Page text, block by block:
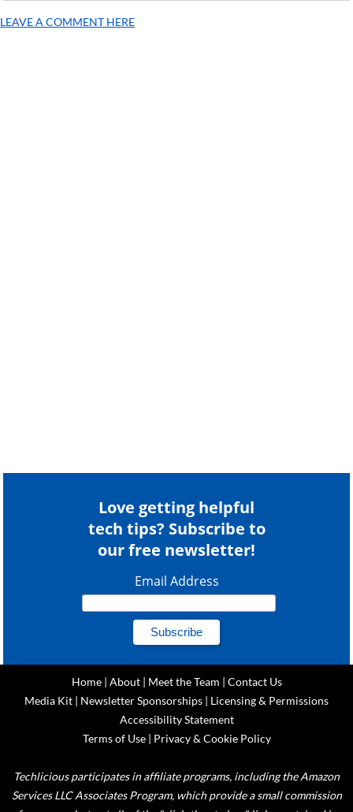
LEAVE A COMMENT HERE
Love getting helpful
tech tips? Subscribe to
our free newsletter!
Email Address
Home| About| Meet the Team | Contact Us
Media Kit | Newsletter Sponsorships | Licensing & Permissions
Accessibility Statement
Terms of Use| Privacy & Cookie Policy
Techlicious participates in affiliate programs, including the Amazon
Services LLC Associates Program, which provide a small commission